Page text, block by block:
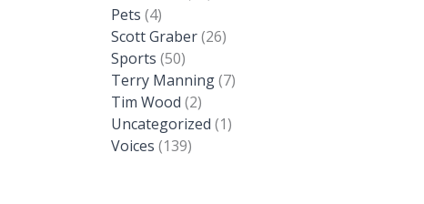
Pets (4)
Scott Graber(26)
Sports (50)
Terry Manning(7)
Tim Wood (2)
Uncategorized (1)
Voices (139)